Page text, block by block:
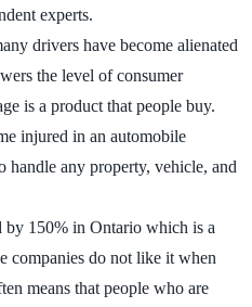
experts.
drivers have become alienated
the level of consumer
is a product that people buy.
injured in an automobile
handle any property, vehicle, and
by 150% in Ontario which is a
companies do not like it when
means that people who are